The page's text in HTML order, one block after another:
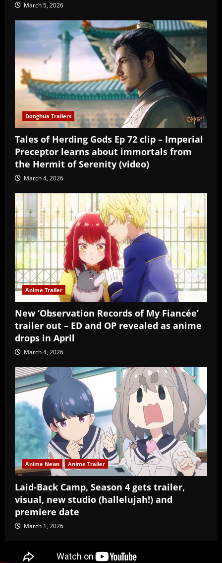
March 5, 2026
Donghua Trailers
Tales of Herding Gods Ep 72 clip – Imperial
Preceptor learns about immortals from
the Hermit of Serenity (video)
March 4, 2026
Anime Trailer
New ‘Observation Records of My Fiancée’
trailer out – ED and OP revealed as anime
drops in April
March 4, 2026
Anime News Anime Trailer
Laid-Back Camp, Season 4 gets trailer,
visual, new studio (hallelujah!) and
premiere date
March 1, 2026